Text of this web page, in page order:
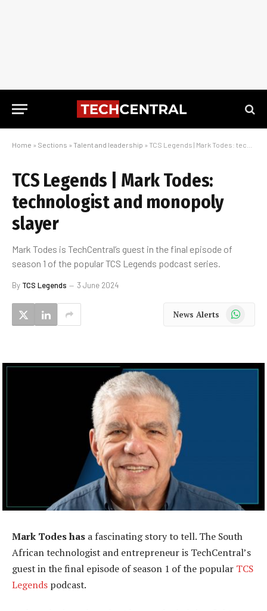
Home » Sections » Talent and leadership » TCS Legends | Mark Todes: technologist and monopoly slayer
TCS Legends | Mark Todes:
technologist and monopoly
slayer
Mark Todes is TechCentral’s guest in the final episode of
season 1 of the popular TCS Legends podcast series.
By TCS Legends 3 June 2024
News Alerts WhatsApp
Mark Todes has a fascinating story to tell. The South
African technologist and entrepreneur is TechCentral’s
guest in the final episode of season 1 of the popular TCS
Legends podcast.